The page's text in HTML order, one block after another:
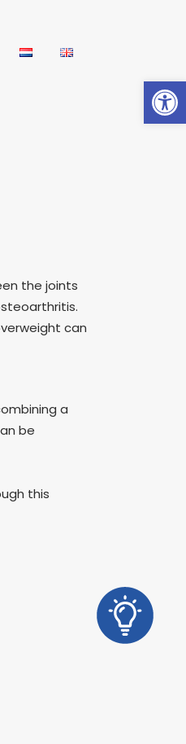
the joints
can
a
be
this